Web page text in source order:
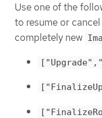
Use one of the
to resume or
completely new